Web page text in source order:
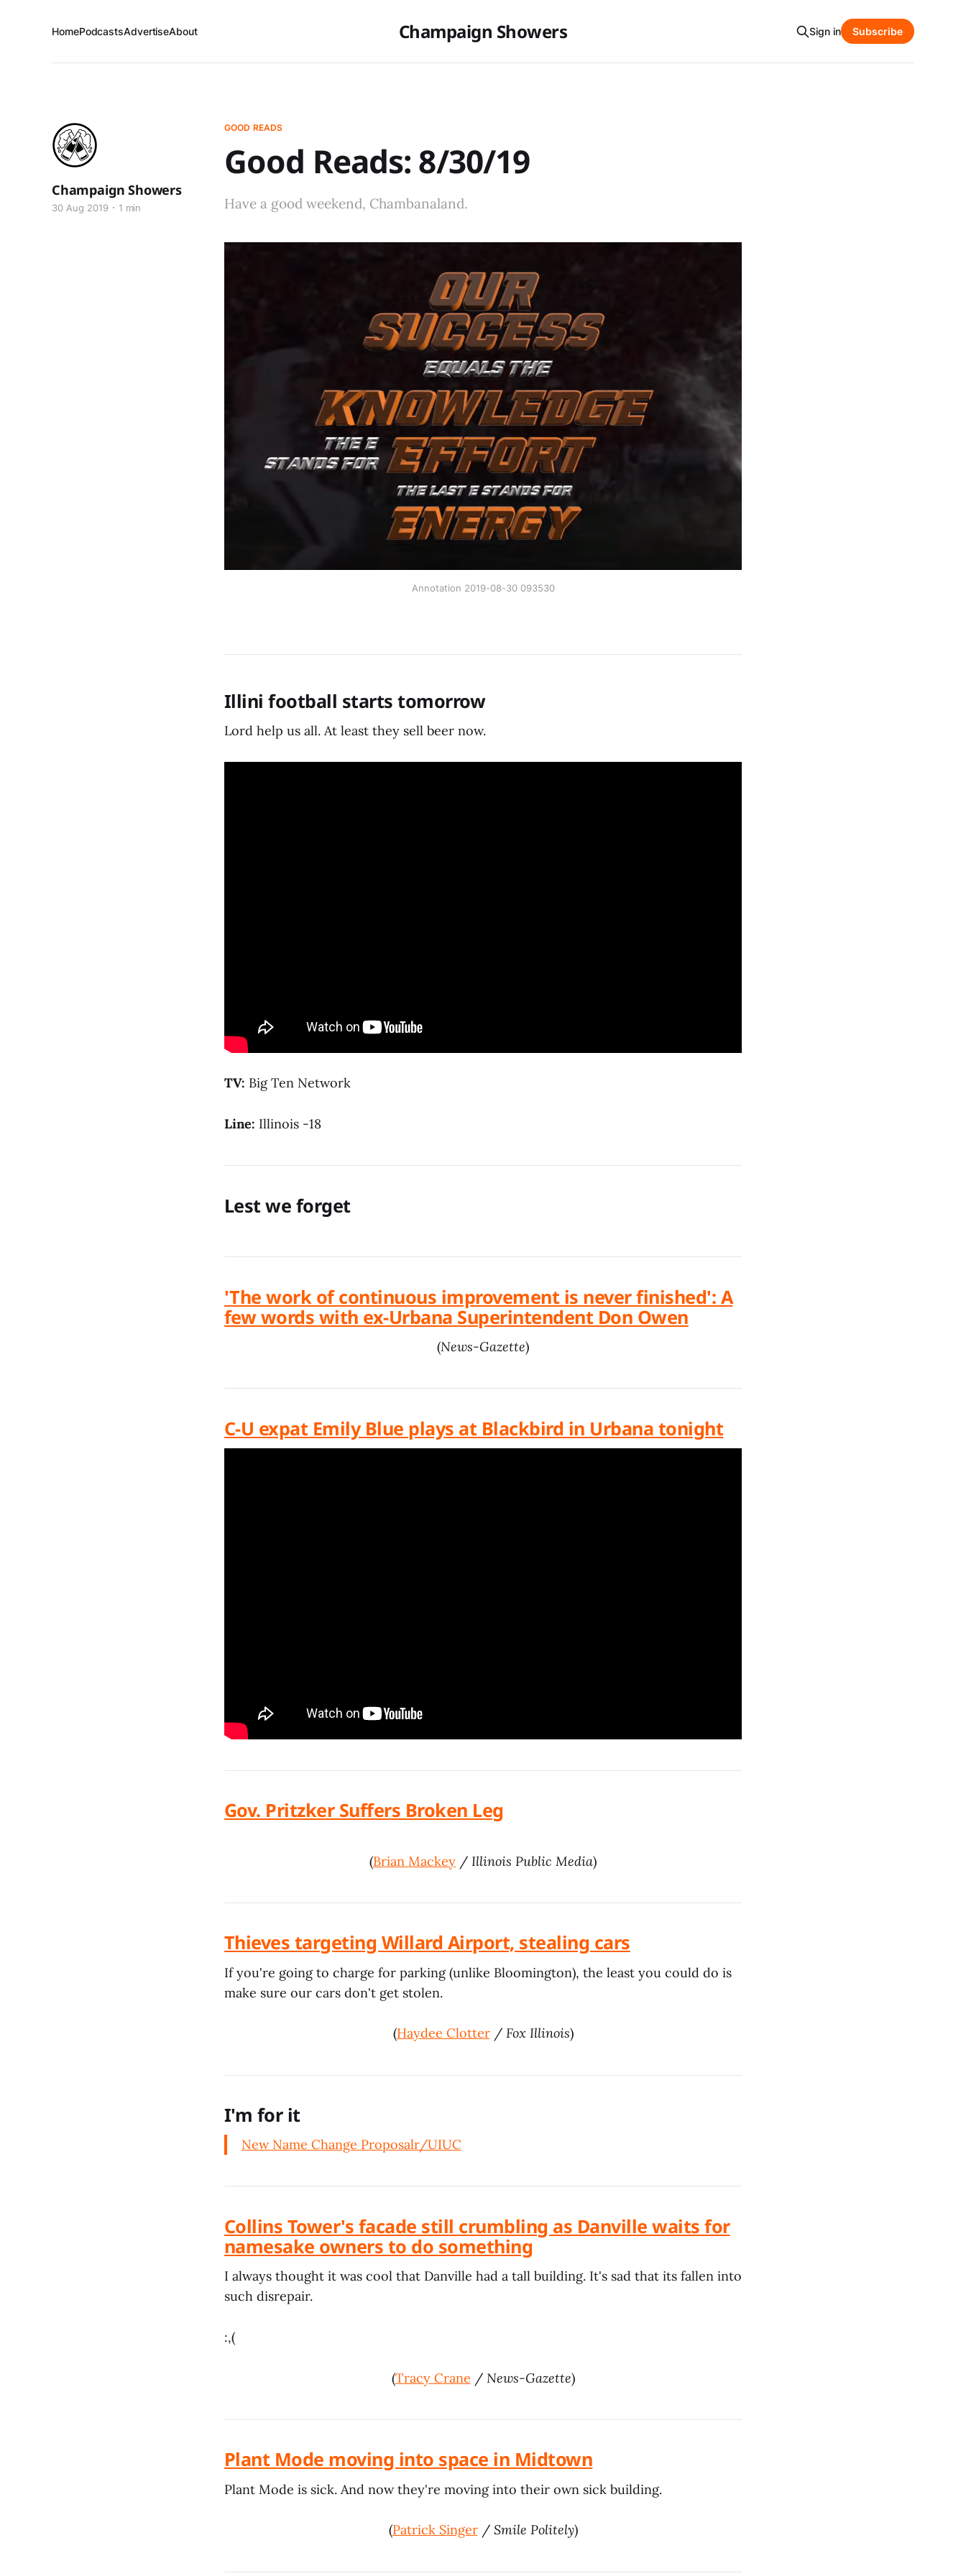
Champaign Showers
HomePodcastsAdvertiseAbout Sign in Subscribe
GOOD READS
Good Reads: 8/30/19
Have a good weekend, Chambanaland.
Champaign Showers
30 Aug 2019 1 min
Annotation 2019-08-30 093530
Illini football starts tomorrow
Lord help us all. At least they sell beer now.
TV: Big Ten Network
Line: Illinois -18
Lest we forget
'The work of continuous improvement is never finished': A
few words with ex-Urbana Superintendent Don Owen
(News-Gazette)
C-U expat Emily Blue plays at Blackbird in Urbana tonight
Gov. Pritzker Suffers Broken Leg
(Brian Mackey / Illinois Public Media)
Thieves targeting Willard Airport, stealing cars
If you're going to charge for parking (unlike Bloomington), the least you could do is
make sure our cars don't get stolen.
(Haydee Clotter/ Fox Illinois)
I'm for it
New Name Change Proposalr/UIUC
Collins Tower's facade still crumbling as Danville waits for
namesake owners to do something
I always thought it was cool that Danville had a tall building. It's sad that its fallen into
such disrepair.
:,(
(Tracy Crane / News-Gazette)
Plant Mode moving into space in Midtown
Plant Mode is sick. And now they're moving into their own sick building.
(Patrick Singer/ Smile Politely)